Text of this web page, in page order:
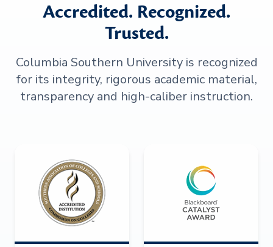
Accredited. Recognized.
Trusted.
Columbia Southern University is recognized
for its integrity, rigorous academic material,
transparency and high-caliber instruction.